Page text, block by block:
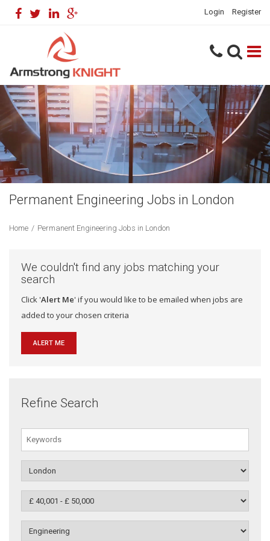
Login Register
Permanent Engineering Jobs in London
Home / Permanent Engineering Jobs in London
We couldn't find any jobs matching your
search
Click 'Alert Me' if you would like to be emailed when jobs are
added to your chosen criteria
ALERT ME
Refine Search